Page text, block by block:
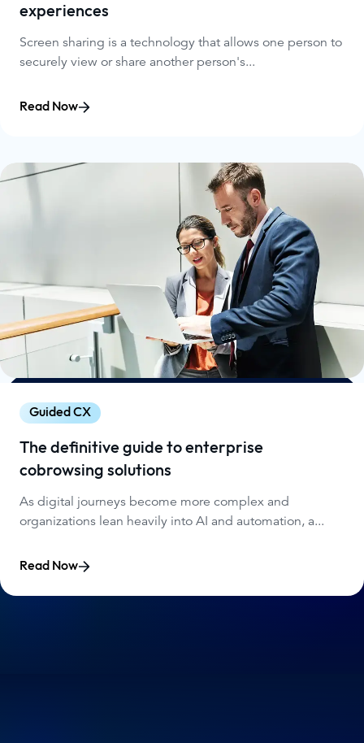
experiences
Screen sharing is a technology that allows one person to
securely view or share another person's...
Read Now
Guided CX
The definitive guide to enterprise
cobrowsing solutions
As digital journeys become more complex and
organizations lean heavily into AI and automation, a...
Read Now